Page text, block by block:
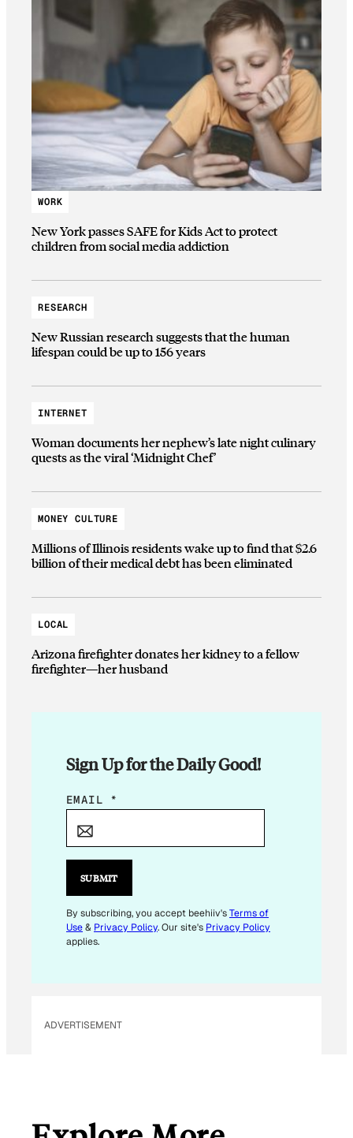
WORK
New York passes SAFE for Kids Act to protect
children from social media addiction
RESEARCH
New Russian research suggests that the human
lifespan could be up to 156 years
INTERNET
Woman documents her nephew’s late night culinary
quests as the viral ‘Midnight Chef’
MONEY CULTURE
Millions of Illinois residents wake up to find that $2.6
billion of their medical debt has been eliminated
LOCAL
Arizona firefighter donates her kidney to a fellow
firefighter—her husband
Sign Up for the Daily Good!
E
I
E
M
A
A
EMAIL *
SUBMIT
By subscribing, you accept beehiiv'sTerms of
Use& Privacy Policy. Our site's Privacy Policy
applies.
ADVERTISEMENT